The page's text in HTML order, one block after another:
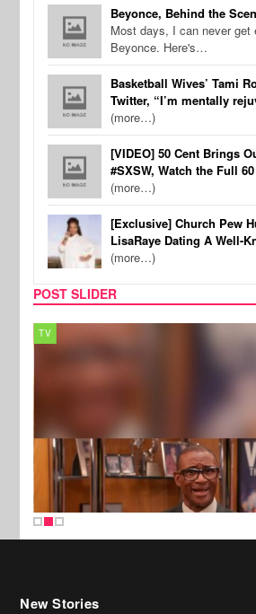
Beyonce, Behind the
Most days, I can never get
Beyonce. Here's…
Basketball Wives’ Tami
Twitter, “I’m mentally
(more…)
[VIDEO] 50 Cent Brings
#SXSW, Watch the Full
(more…)
[Exclusive] Church Pew
LisaRaye Dating A Well-
(more…)
POST SLIDER
TV
New Stories